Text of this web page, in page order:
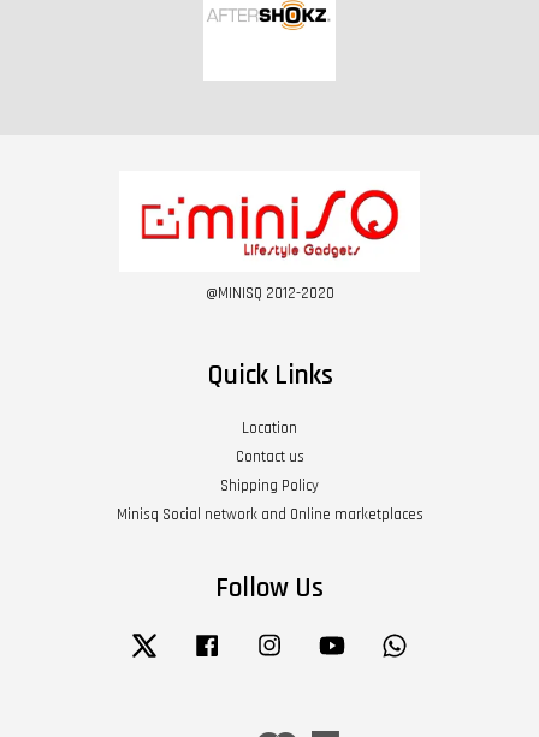
@MINISQ 2012-2020
Quick Links
Location
Contact us
Shipping Policy
Minisq Social network and Online marketplaces
Follow Us
Twitter Facebook Instagram YouTube